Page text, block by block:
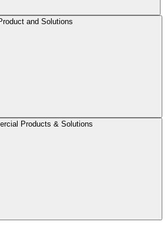
and Solutions
Products & Solutions